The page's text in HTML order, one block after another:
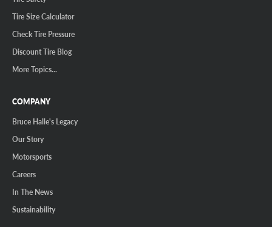
Tire Size Calculator
Check Tire Pressure
Discount Tire Blog
More Topics...
COMPANY
Bruce Halle's Legacy
Our Story
Motorsports
Careers
In The News
Sustainability